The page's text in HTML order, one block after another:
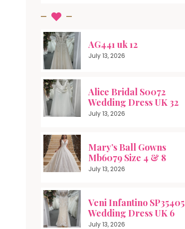
AG441 uk 12
July 13, 2026
Alice Bridal S0072
Wedding Dress UK 32
July 13, 2026
Mary’s Ball Gowns
Mb6079 Size 4 & 8
July 13, 2026
Veni Infantino SP35405
Wedding Dress UK 6
July 13, 2026